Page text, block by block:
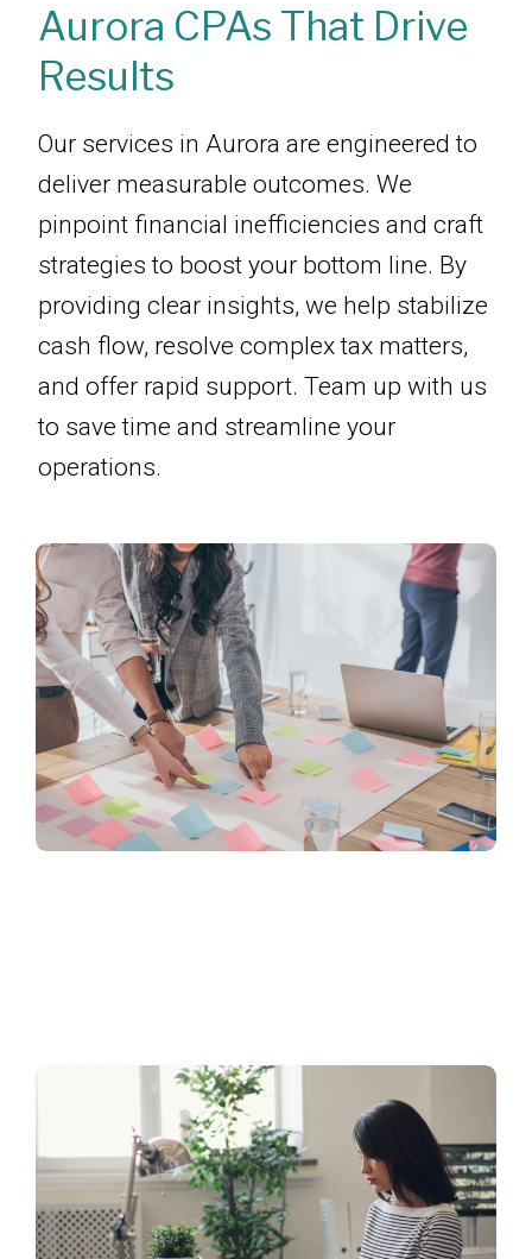
Aurora CPAs That Drive
Results
Our services in Aurora are engineered to
deliver measurable outcomes. We
pinpoint financial inefficiencies and craft
strategies to boost your bottom line. By
providing clear insights, we help stabilize
cash flow, resolve complex tax matters,
and offer rapid support. Team up with us
to save time and streamline your
operations.